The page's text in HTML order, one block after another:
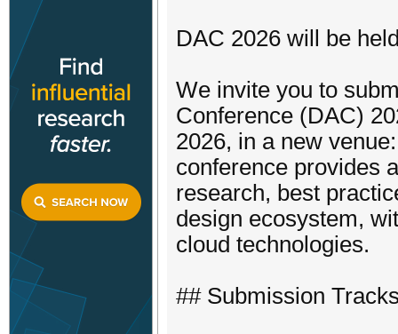
DAC 2026 will be
We invite you to
Conference (DAC)
2026, in a new
conference provides
research, best
design ecosystem,
cloud technologies.
## Submission